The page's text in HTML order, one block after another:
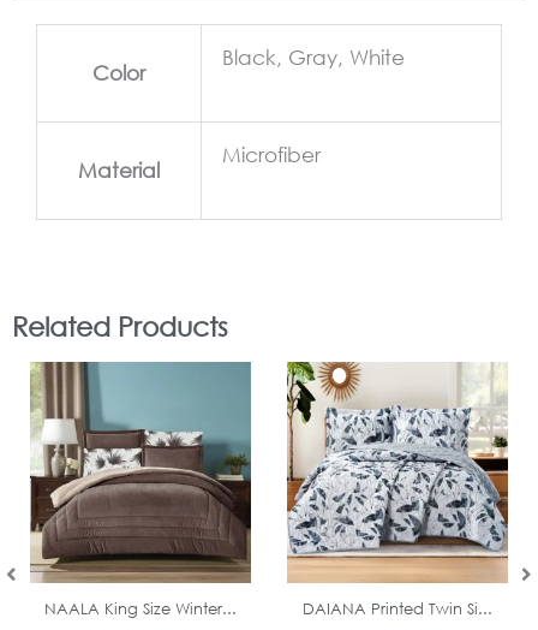
Color
Black, Gray, White
Material
Microfiber
Related Products
In Stock
NAALA King Size Winter...
In Stock
DAIANA Printed Twin Si...